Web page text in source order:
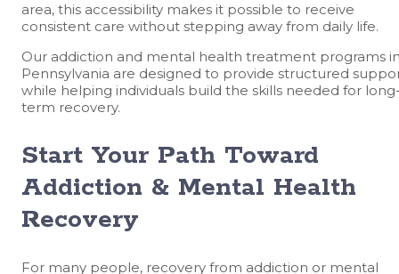
area, this accessibility makes it possible to receive
consistent care without stepping away from daily life.
Our addiction and mental health treatment programs
Pennsylvania are designed to provide structured
while helping individuals build the skills needed for
term recovery.
Start Your Path Toward
Addiction & Mental Health
Recovery
For many people, recovery from addiction or mental